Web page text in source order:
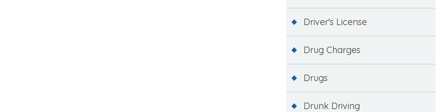
Driver's License
Drug Charges
Drugs
Drunk Driving